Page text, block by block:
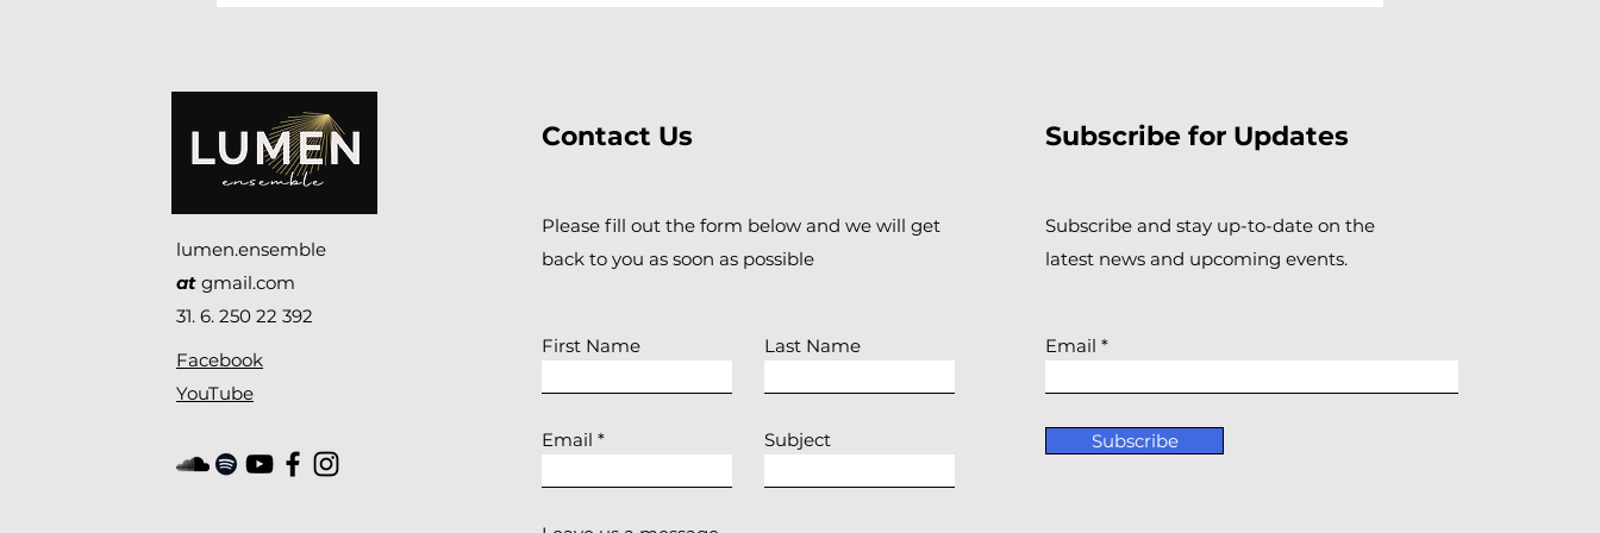
lumen.ensemble
at gmail.com
31. 6. 250 22 392
Facebook
YouTube
Contact Us
Please fill out the form below and we will get
back to you as soon as possible
First Name Last Name
Email Subject
Subscribe for Updates
Subscribe and stay up-to-​date on the
latest news and upcoming events.
Email
Subscribe